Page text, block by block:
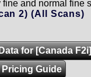
fine and normal fine
2)(All Scans)
for [Canada F2i]
Guide